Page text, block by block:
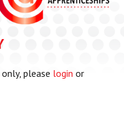
please login or